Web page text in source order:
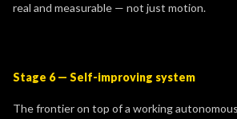
real and measurable — not just motion.
Stage 6 — Self-improving system
The frontier on top of a working